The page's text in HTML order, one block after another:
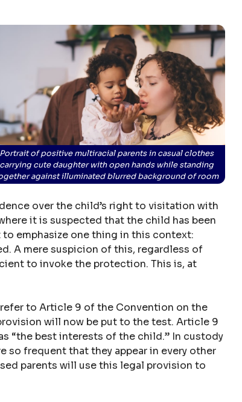
Portrait of positive multiracial parents in casual clothes
carrying cute daughter with open hands while standing
against illuminated blurred background of room
over the child’s right to visitation with
it is suspected that the child has been
emphasize one thing in this context:
A mere suspicion of this, regardless of
to invoke the protection. This is, at
to Article 9 of the Convention on the
will now be put to the test. Article 9
“the best interests of the child.” In custody
frequent that they appear in every other
parents will use this legal provision to